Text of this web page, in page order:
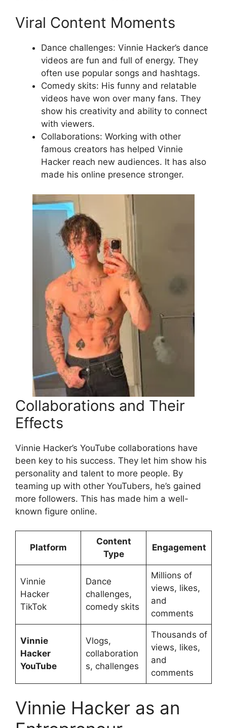
Viral Content Moments
Dance challenges: Vinnie Hacker’s dance
videos are fun and full of energy. They
often use popular songs and hashtags.
Comedy skits: His funny and relatable
videos have won over many fans. They
show his creativity and ability to connect
with viewers.
Collaborations: Working with other
famous creators has helped Vinnie
Hacker reach new audiences. It has also
made his online presence stronger.
Collaborations and Their
Effects
Vinnie Hacker’s YouTube collaborations have
been key to his success. They let him show his
personality and talent to more people. By
teaming up with other YouTubers, he’s gained
more followers. This has made him a well-
known figure online.
Platform
Content
Type
Engagement
Vinnie
Hacker
TikTok
Dance
challenges,
comedy skits
Millions of
views, likes,
and
comments
Vinnie
Hacker
YouTube
Vlogs,
collaboration
s, challenges
Thousands of
views, likes,
and
comments
Vinnie Hacker as an